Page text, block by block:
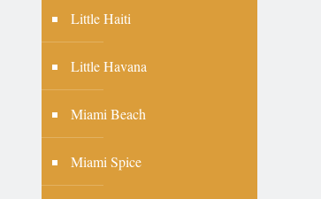
Little Haiti
Little Havana
Miami Beach
Miami Spice